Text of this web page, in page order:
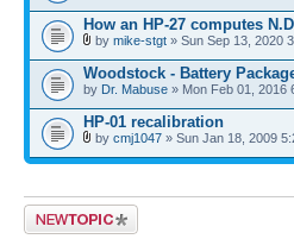
How an HP-27 computes
by mike-stgt » Sun Sep 13, 2020
Woodstock - Battery
by Dr. Mabuse » Mon Feb 01, 2016
HP-01 recalibration
by cmj1047 » Sun Jan 18, 2009
Post a new topic